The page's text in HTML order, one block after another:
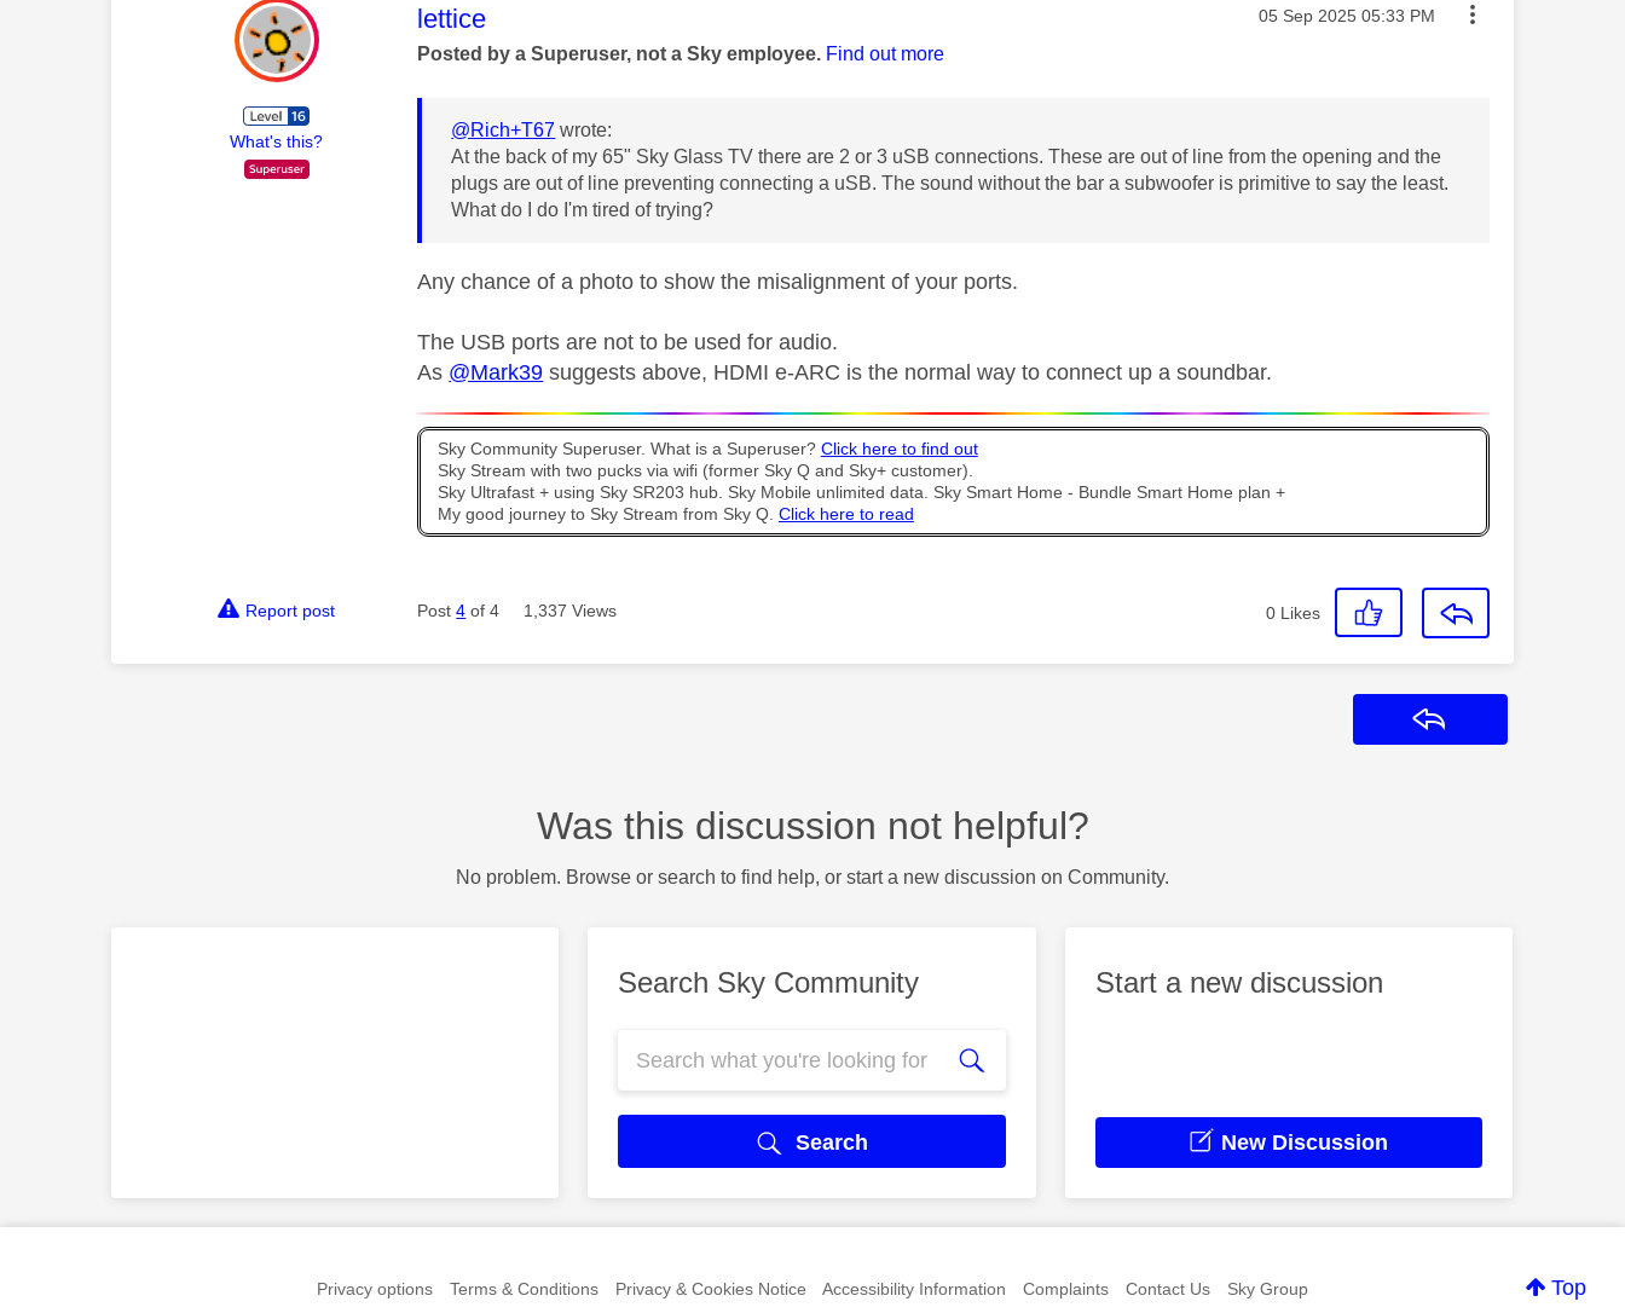
What's this?
This message was authored by:
lettice Message posted on
‎05 Sep 2025 05:33 PM
Posted by a Superuser, not a Sky employee. Find out more
@Rich+T67 wrote:
At the back of my 65" Sky Glass TV there are 2 or 3 uSB connections. These are out of line from the opening and the
plugs are out of line preventing connecting a uSB. The sound without the bar a subwoofer is primitive to say the least.
What do I do I'm tired of trying?
Any chance of a photo to show the misalignment of your ports.
The USB ports are not to be used for audio.
As @Mark39 suggests above, HDMI e-ARC is the normal way to connect up a soundbar.
Sky Community Superuser. What is a Superuser? Click here to find out
Sky Stream with two pucks via wifi (former Sky Q and Sky+ customer).
Sky Ultrafast + using Sky SR203 hub. Sky Mobile unlimited data. Sky Smart Home - Bundle Smart Home plan +
My good journey to Sky Stream from Sky Q. Click here to read
Report post Post4 of 4 1,337 Views 0 Likes
Was this discussion not helpful?
No problem. Browse or search to find help, or start a new discussion on Community.
Search Sky Community
Search
Start a new discussion
New Discussion
Top
Privacy options Terms & Conditions Privacy & Cookies Notice Accessibility Information Complaints Contact Us Sky Group